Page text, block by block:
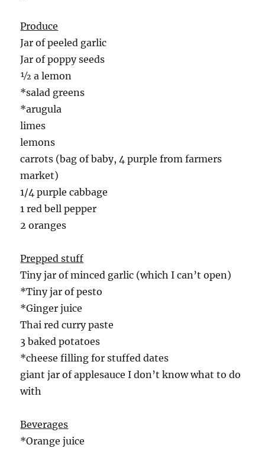
Produce
Jar of peeled garlic
Jar of poppy seeds
½ a lemon
*salad greens
*arugula
limes
lemons
carrots (bag of baby, 4 purple from farmers
market)
1/4 purple cabbage
1 red bell pepper
2 oranges
Prepped stuff
Tiny jar of minced garlic (which I can’t open)
*Tiny jar of pesto
*Ginger juice
Thai red curry paste
3 baked potatoes
*cheese filling for stuffed dates
giant jar of applesauce I don’t know what to do
with
Beverages
*Orange juice